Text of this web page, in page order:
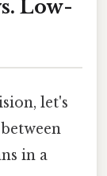
Low-
let's
in a